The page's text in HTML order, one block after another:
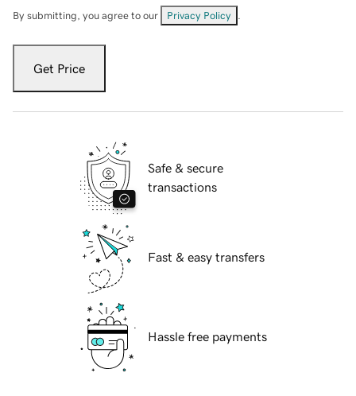
By submitting, you agree to our Privacy Policy
Get Price
Safe & secure
transactions
Fast & easy transfers
Hassle free payments